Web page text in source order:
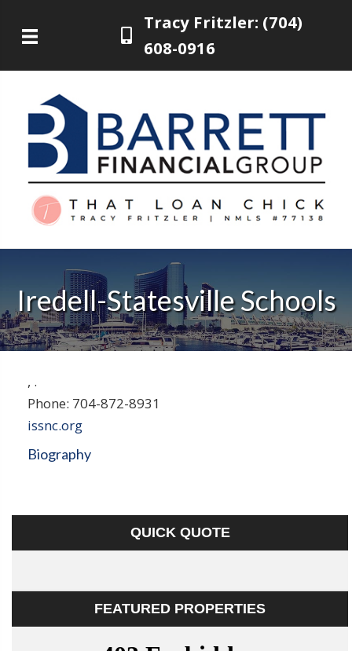
Tracy Fritzler: (704)
608-0916
Iredell-Statesville Schools
, .
Phone: 704-872-8931
issnc.org
Biography
QUICK QUOTE
FEATURED PROPERTIES